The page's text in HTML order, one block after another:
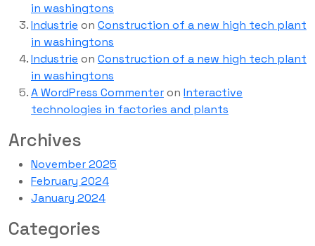
in washingtons
Industrie on Construction of a new high tech plant
in washingtons
Industrie on Construction of a new high tech plant
in washingtons
A WordPress Commenteron Interactive
technologies in factories and plants
Archives
November 2025
February 2024
January 2024
Categories